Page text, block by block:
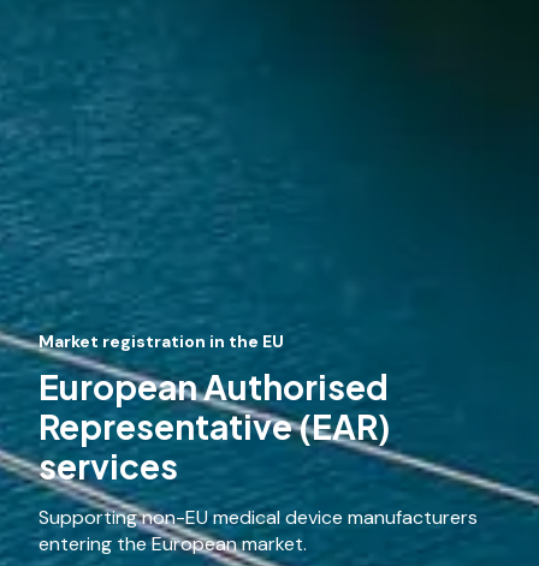
Market registration in the EU
European Authorised
Representative (EAR)
services
Supporting non-EU medical device manufacturers
entering the European market.